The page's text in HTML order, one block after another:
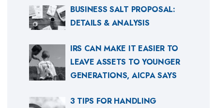
BUSINESS SALT PROPOSAL:
DETAILS & ANALYSIS
IRS CAN MAKE IT EASIER TO
LEAVE ASSETS TO YOUNGER
GENERATIONS, AICPA SAYS
3 TIPS FOR HANDLING